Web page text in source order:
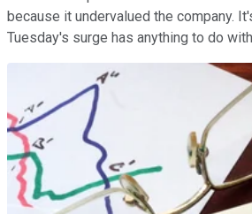
because it undervalued the company.
Tuesday's surge has anything to do